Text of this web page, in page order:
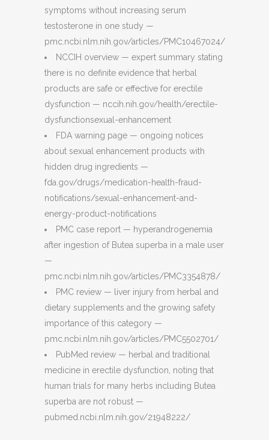
symptoms without increasing serum
testosterone in one study —
pmc.ncbi.nlm.nih.gov/articles/PMC10467024/
NCCIH overview — expert summary stating
there is no definite evidence that herbal
products are safe or effective for erectile
dysfunction — nccih.nih.gov/health/erectile-
dysfunctionsexual-enhancement
FDA warning page — ongoing notices
about sexual enhancement products with
hidden drug ingredients —
fda.gov/drugs/medication-health-fraud-
notifications/sexual-enhancement-and-
energy-product-notifications
PMC case report — hyperandrogenemia
after ingestion of Butea superba in a male user
—
pmc.ncbi.nlm.nih.gov/articles/PMC3354878/
PMC review — liver injury from herbal and
dietary supplements and the growing safety
importance of this category —
pmc.ncbi.nlm.nih.gov/articles/PMC5502701/
PubMed review — herbal and traditional
medicine in erectile dysfunction, noting that
human trials for many herbs including Butea
superba are not robust —
pubmed.ncbi.nlm.nih.gov/21948222/